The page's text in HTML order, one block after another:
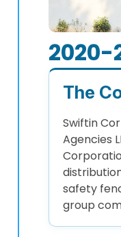
2020-
The
Swiftin
Agencies
safety
group